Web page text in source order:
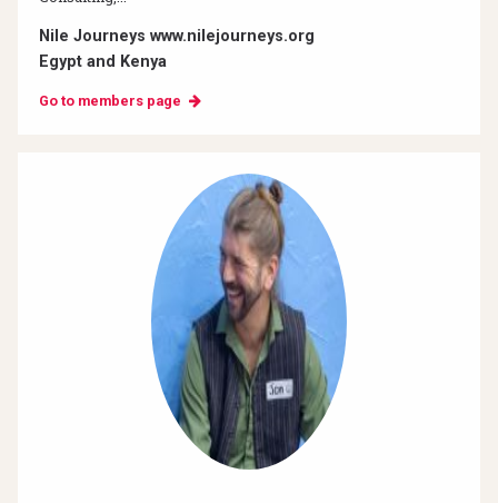
Nile Journeys www.nilejourneys.org
Egypt and Kenya
Go to members page